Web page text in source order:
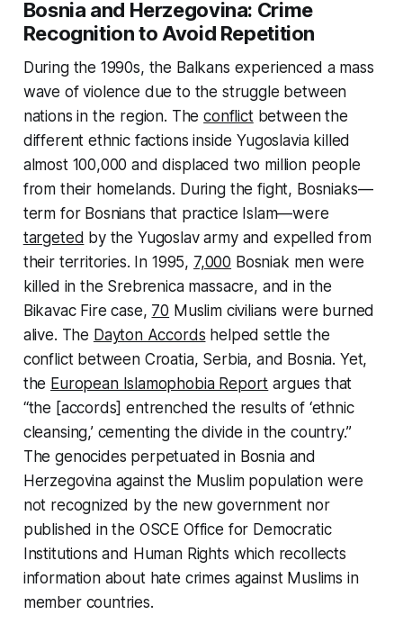
Bosnia and Herzegovina: Crime
Recognition to Avoid Repetition
During the 1990s, the Balkans experienced a mass
wave of violence due to the struggle between
nations in the region. Theconflictbetween the
different ethnic factions inside Yugoslavia killed
almost 100,000 and displaced two million people
from their homelands. During the fight, Bosniaks—
term for Bosnians that practice Islam—were
targeted by the Yugoslav army and expelled from
their territories. In 1995, 7,000 Bosniak men were
killed in the Srebrenica massacre, and in the
Bikavac Fire case, 70 Muslim civilians were burned
alive. The Dayton Accords helped settle the
conflict between Croatia, Serbia, and Bosnia. Yet,
the European Islamophobia Report argues that
“the [accords] entrenched the results of ‘ethnic
cleansing,’ cementing the divide in the country.”
The genocides perpetuated in Bosnia and
Herzegovina against the Muslim population were
not recognized by the new government nor
published in the OSCE Office for Democratic
Institutions and Human Rights which recollects
information about hate crimes against Muslims in
member countries.